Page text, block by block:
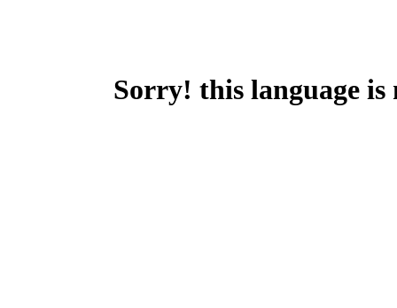
Sorry! this language is